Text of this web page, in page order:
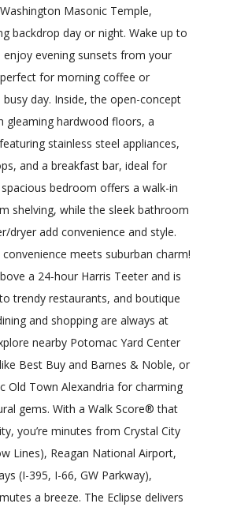
Masonic Temple,
backdrop day or night. Wake up to
enjoy evening sunsets from your
for morning coffee or
day. Inside, the open-concept
gleaming hardwood floors, a
stainless steel appliances,
and a breakfast bar, ideal for
bedroom offers a walk-in
shelving, while the sleek bathroom
dryer add convenience and style.
meets suburban charm!
a 24-hour Harris Teeter and is
trendy restaurants, and boutique
and shopping are always at
nearby Potomac Yard Center
Best Buy and Barnes & Noble, or
Old Town Alexandria for charming
gems. With a Walk Score® that
you’re minutes from Crystal City
Lines), Reagan National Airport,
(I-395, I-66, GW Parkway),
a breeze. The Eclipse delivers